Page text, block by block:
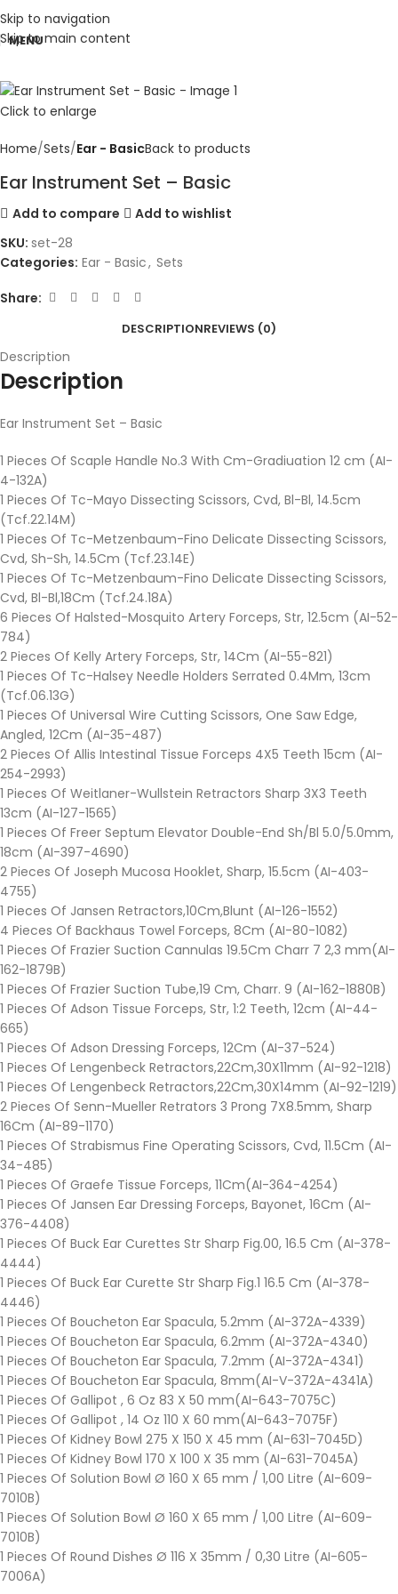
Skip to navigation
Skip to main content
MENU
Click to enlarge
Home Sets Ear - BasicBack to products
Ear Instrument Set – Basic
Add to compare
Add to wishlist
SKU: set-28
Categories: Ear - Basic, Sets
Share:
DESCRIPTIONREVIEWS (0)
Description
Description
Ear Instrument Set – Basic
1 Pieces Of Scaple Handle No.3 With Cm-Gradiuation 12 cm (AI-
4-132A)
1 Pieces Of Tc-Mayo Dissecting Scissors, Cvd, Bl-Bl, 14.5cm
(Tcf.22.14M)
1 Pieces Of Tc-Metzenbaum-Fino Delicate Dissecting Scissors,
Cvd, Sh-Sh, 14.5Cm (Tcf.23.14E)
1 Pieces Of Tc-Metzenbaum-Fino Delicate Dissecting Scissors,
Cvd, Bl-Bl,18Cm (Tcf.24.18A)
6 Pieces Of Halsted-Mosquito Artery Forceps, Str, 12.5cm (AI-52-
784)
2 Pieces Of Kelly Artery Forceps, Str, 14Cm (AI-55-821)
1 Pieces Of Tc-Halsey Needle Holders Serrated 0.4Mm, 13cm
(Tcf.06.13G)
1 Pieces Of Universal Wire Cutting Scissors, One Saw Edge,
Angled, 12Cm (AI-35-487)
2 Pieces Of Allis Intestinal Tissue Forceps 4X5 Teeth 15cm (AI-
254-2993)
1 Pieces Of Weitlaner-Wullstein Retractors Sharp 3X3 Teeth
13cm (AI-127-1565)
1 Pieces Of Freer Septum Elevator Double-End Sh/Bl 5.0/5.0mm,
18cm (AI-397-4690)
2 Pieces Of Joseph Mucosa Hooklet, Sharp, 15.5cm (AI-403-
4755)
1 Pieces Of Jansen Retractors,10Cm,Blunt (AI-126-1552)
4 Pieces Of Backhaus Towel Forceps, 8Cm (AI-80-1082)
1 Pieces Of Frazier Suction Cannulas 19.5Cm Charr 7 2,3 mm(AI-
162-1879B)
1 Pieces Of Frazier Suction Tube,19 Cm, Charr. 9 (AI-162-1880B)
1 Pieces Of Adson Tissue Forceps, Str, 1:2 Teeth, 12cm (AI-44-
665)
1 Pieces Of Adson Dressing Forceps, 12Cm (AI-37-524)
1 Pieces Of Lengenbeck Retractors,22Cm,30X11mm (AI-92-1218)
1 Pieces Of Lengenbeck Retractors,22Cm,30X14mm (AI-92-1219)
2 Pieces Of Senn-Mueller Retrators 3 Prong 7X8.5mm, Sharp
16Cm (AI-89-1170)
1 Pieces Of Strabismus Fine Operating Scissors, Cvd, 11.5Cm (AI-
34-485)
1 Pieces Of Graefe Tissue Forceps, 11Cm(AI-364-4254)
1 Pieces Of Jansen Ear Dressing Forceps, Bayonet, 16Cm (AI-
376-4408)
1 Pieces Of Buck Ear Curettes Str Sharp Fig.00, 16.5 Cm (AI-378-
4444)
1 Pieces Of Buck Ear Curette Str Sharp Fig.1 16.5 Cm (AI-378-
4446)
1 Pieces Of Boucheton Ear Spacula, 5.2mm (AI-372A-4339)
1 Pieces Of Boucheton Ear Spacula, 6.2mm (AI-372A-4340)
1 Pieces Of Boucheton Ear Spacula, 7.2mm (AI-372A-4341)
1 Pieces Of Boucheton Ear Spacula, 8mm(AI-V-372A-4341A)
1 Pieces Of Gallipot , 6 Oz 83 X 50 mm(AI-643-7075C)
1 Pieces Of Gallipot , 14 Oz 110 X 60 mm(AI-643-7075F)
1 Pieces Of Kidney Bowl 275 X 150 X 45 mm (AI-631-7045D)
1 Pieces Of Kidney Bowl 170 X 100 X 35 mm (AI-631-7045A)
1 Pieces Of Solution Bowl Ø 160 X 65 mm / 1,00 Litre (AI-609-
7010B)
1 Pieces Of Solution Bowl Ø 160 X 65 mm / 1,00 Litre (AI-609-
7010B)
1 Pieces Of Round Dishes Ø 116 X 35mm / 0,30 Litre (AI-605-
7006A)